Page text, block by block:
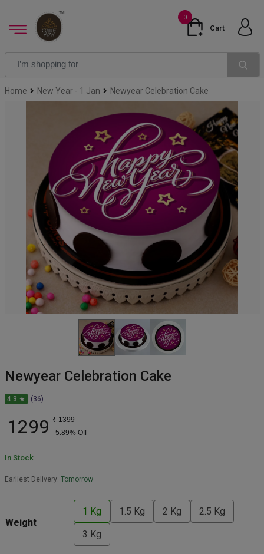
0
Cart
Home New Year - 1 Jan Newyear Celebration Cake
Newyear Celebration Cake
4.3 ★ (36)
1299 ₹ 1399
5.89% Off
In Stock
Earliest Delivery: Tomorrow
Weight
1 Kg 1.5 Kg 2 Kg 2.5 Kg
3 Kg